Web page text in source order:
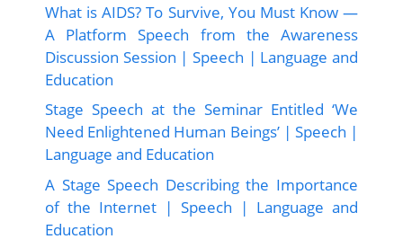
What is AIDS? To Survive, You Must Know —
A Platform Speech from the Awareness
Discussion Session | Speech | Language and
Education
Stage Speech at the Seminar Entitled ‘We
Need Enlightened Human Beings’ | Speech |
Language and Education
A Stage Speech Describing the Importance
of the Internet | Speech | Language and
Education